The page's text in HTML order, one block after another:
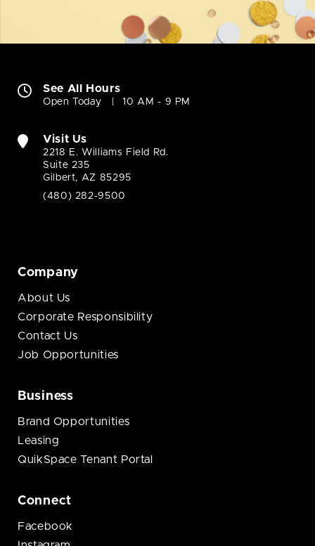
See All Hours
Open Today 10 AM - 9 PM
Visit Us
2218 E. Williams Field Rd.
Suite 235
Gilbert, AZ 85295
(480) 282-9500
Company
About Us
Corporate Responsibility
Contact Us
Job Opportunities
Business
Brand Opportunities
Leasing
QuikSpace Tenant Portal
Connect
Facebook